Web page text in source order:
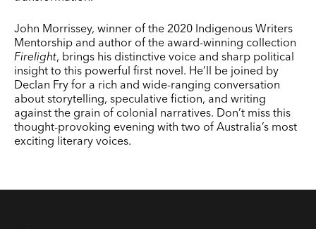
John Morrissey, winner of the 2020 Indigenous Writers
Mentorship and author of the award-winning collection
Firelight, brings his distinctive voice and sharp political
insight to this powerful first novel. He’ll be joined by
Declan Fry for a rich and wide-ranging conversation
about storytelling, speculative fiction, and writing
against the grain of colonial narratives. Don’t miss this
thought-provoking evening with two of Australia’s most
exciting literary voices.